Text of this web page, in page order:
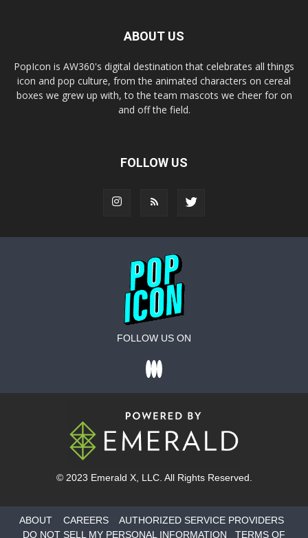
ABOUT US
PopIcon is AW360's digital destination that celebrates all things
icon and pop culture, from the animated characters on cereal
boxes we grew up with, to the team mascots we cheer for on
and off the field.
FOLLOW US
FOLLOW US ON
© 2023 Emerald X, LLC. All Rights Reserved.
ABOUT CAREERS
AUTHORIZED SERVICE PROVIDERS
DO NOT SELL MY PERSONAL INFORMATION
TERMS OF